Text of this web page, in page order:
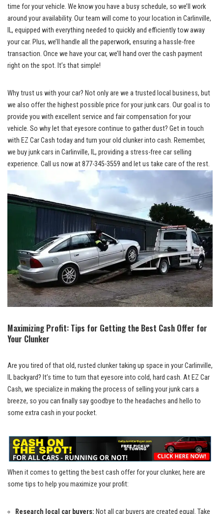
time⁢ for your​ vehicle. We know you⁣ have a busy schedule, ⁣so we’ll work
⁤around​ your availability. Our team will come to your location in Carlinville,
IL, equipped with everything needed to​ quickly and efficiently tow away
your car. Plus, we’ll handle all the paperwork, ensuring a hassle-free
transaction. Once we have your car,‌ we’ll hand over​ the cash payment
right on the spot.⁢ It’s ⁢that simple!
Why trust us with your car? Not only ​are we ⁣a trusted local business, but
we also⁣ offer the highest possible price for your junk cars. Our goal is to
provide ⁢you with excellent service and fair compensation for ‌your
vehicle. So‌ why let that ⁤eyesore continue to gather dust? Get in touch
with EZ Car Cash today and ⁣turn your old‍ clunker into cash. Remember,
‍we buy junk cars in Carlinville, IL, providing a ‌stress-free ⁣car selling
experience. Call us now at ⁣877-345-3559 and let us take care of the rest.
Maximizing Profit: Tips for Getting the⁤ Best Cash⁤ Offer for
Your Clunker
Are you tired of that old, rusted clunker taking ⁤up space in ​your Carlinville,
IL backyard? It’s time to turn ⁣that eyesore into cold, hard cash. At EZ Car⁤
Cash, we specialize in making the process of selling your junk cars a
breeze, so you can finally say goodbye to the ‍headaches and hello to‍
some extra cash in your pocket.
When it comes to getting the‌ best cash offer ⁣for your clunker, here are
some tips to help you maximize your ‌profit:
Research local‌ car buyers: Not‌ all car buyers are created ⁢equal. Take